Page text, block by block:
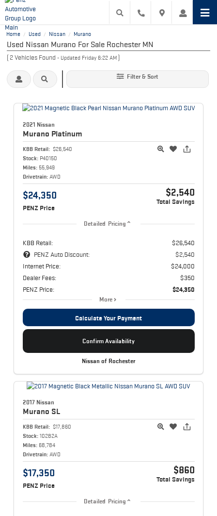
Home / Used / Nissan / Murano
Used Nissan Murano For Sale Rochester MN
(2Vehicles Found - Updated Friday 6:22 AM )
Filter & Sort
2021 Nissan
Murano Platinum
KBB Retail: $26,540
Stock: P40150
Miles: 55,949
Drivetrain: AWD
$24,350
PENZ Price
$2,540
Total Savings
Detailed Pricing
KBB Retail:
$26,540
PENZ Auto Discount:
$2,540
Internet Price:
$24,000
Dealer Fees:
$350
PENZ Price:
$24,350
More
Calculate Your Payment
Confirm Availability
Nissan of Rochester
2017 Nissan
Murano SL
KBB Retail: $17,860
Stock: 10282A
Miles: 68,784
Drivetrain: AWD
$17,350
PENZ Price
$860
Total Savings
Detailed Pricing